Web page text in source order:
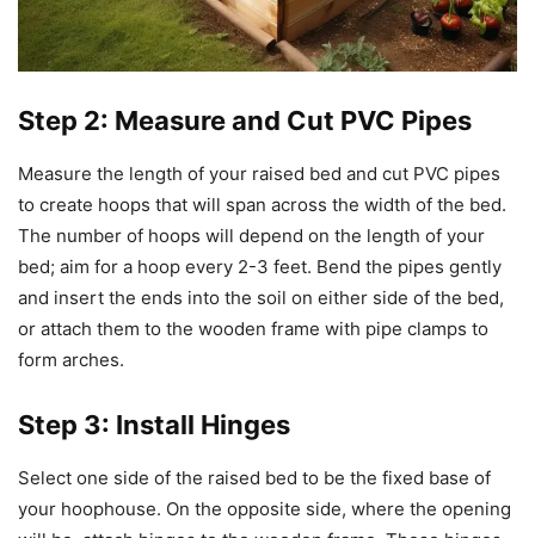
Step 2: Measure and Cut PVC Pipes
Measure the length of your raised bed and cut PVC pipes
to create hoops that will span across the width of the bed.
The number of hoops will depend on the length of your
bed; aim for a hoop every 2-3 feet. Bend the pipes gently
and insert the ends into the soil on either side of the bed,
or attach them to the wooden frame with pipe clamps to
form arches.
Step 3: Install Hinges
Select one side of the raised bed to be the fixed base of
your hoophouse. On the opposite side, where the opening